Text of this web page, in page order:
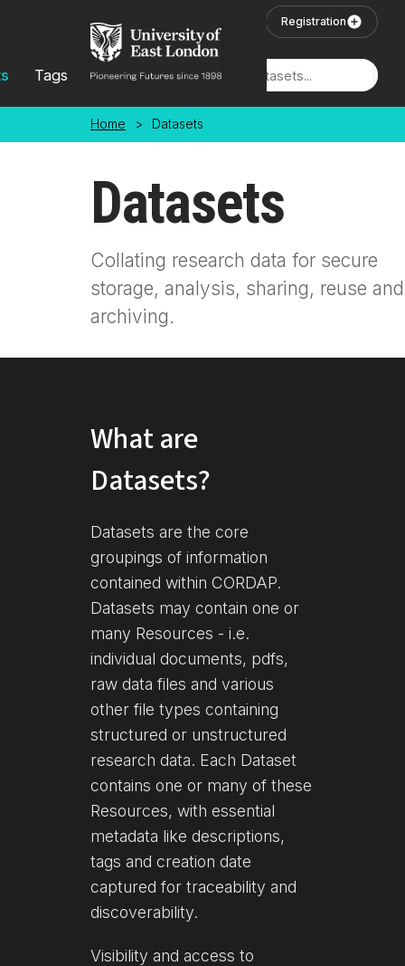
Registration
Tags Locations
Home > Datasets
Datasets
Collating research data for secure
storage, analysis, sharing, reuse and
archiving.
What are
Datasets?
Datasets are the core
groupings of information
contained within CORDAP.
Datasets may contain one or
many Resources - i.e.
individual documents, pdfs,
raw data files and various
other file types containing
structured or unstructured
research data. Each Dataset
contains one or many of these
Resources, with essential
metadata like descriptions,
tags and creation date
captured for traceability and
discoverability.
Visibility and access to